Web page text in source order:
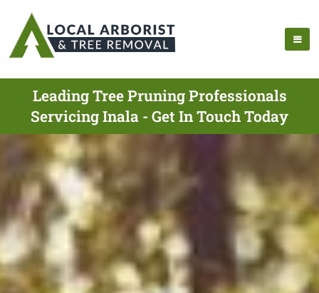
Leading Tree Pruning Professionals
Servicing Inala - Get In Touch Today